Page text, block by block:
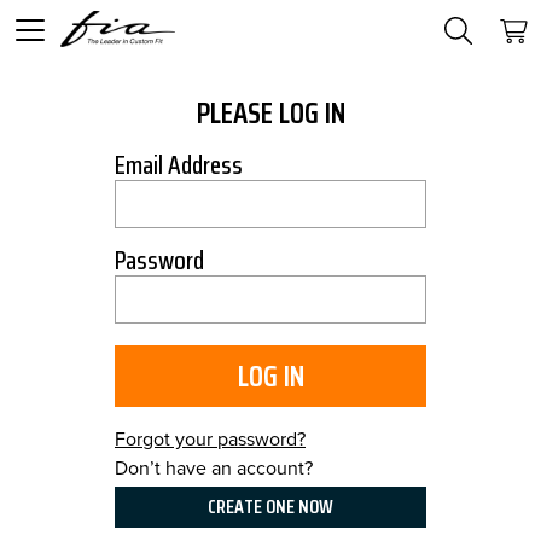
PLEASE LOG IN
Email Address
Password
LOG IN
Forgot your password?
Don’t have an account?
CREATE ONE NOW